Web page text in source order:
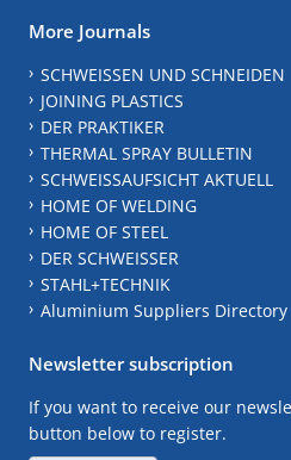
More Journals
SCHWEISSEN UND SCHNEIDEN
JOINING PLASTICS
DER PRAKTIKER
THERMAL SPRAY BULLETIN
SCHWEISSAUFSICHT AKTUELL
HOME OF WELDING
HOME OF STEEL
DER SCHWEISSER
STAHL+TECHNIK
Aluminium Suppliers Directory
Newsletter subscription
If you want to receive our
button below to register.